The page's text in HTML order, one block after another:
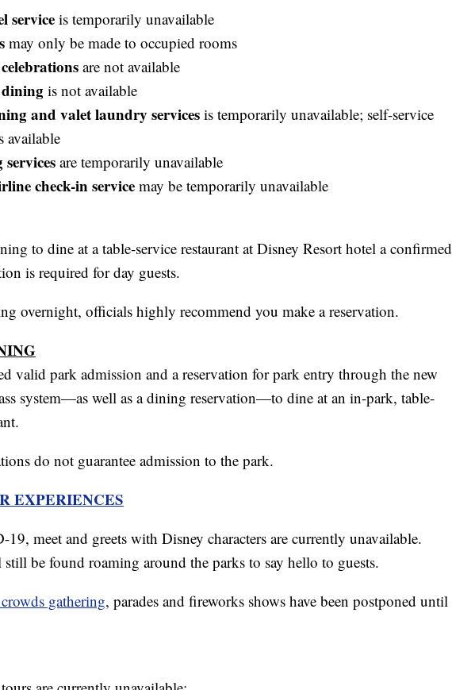
service is temporarily unavailable
may only be made to occupied rooms
are not available
is not available
and valet laundry services is temporarily unavailable; self-service
available
are temporarily unavailable
check-in service may be temporarily unavailable
to dine at a table-service restaurant at Disney Resort hotel a confirmed
is required for day guests.
overnight, officials highly recommend you make a reservation.
valid park admission and a reservation for park entry through the new
system—as well as a dining reservation—to dine at an in-park, table-
do not guarantee admission to the park.
EXPERIENCES
meet and greets with Disney characters are currently unavailable.
be found roaming around the parks to say hello to guests.
gathering, parades and fireworks shows have been postponed until